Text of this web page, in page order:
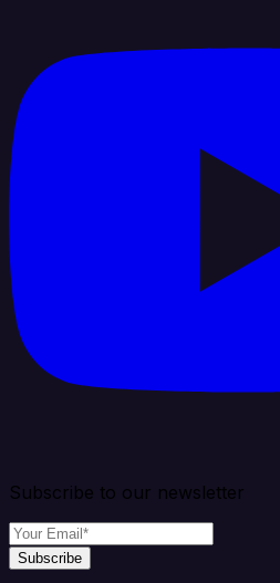
Subscribe to our newsletter
Subscribe